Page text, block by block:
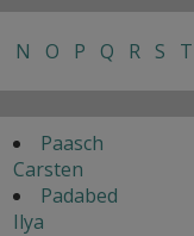
N O P Q R S T
Paasch
Carsten
Padabed
Ilya